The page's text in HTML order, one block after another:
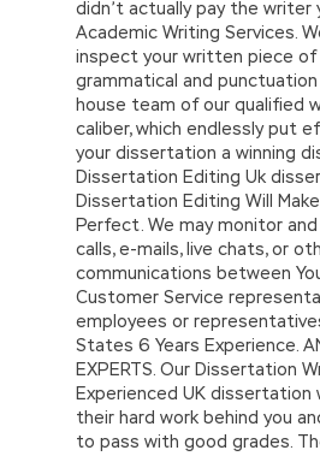
didn’t actually pay the writer
Academic Writing Services.
inspect your written piece
grammatical and
house team of our qualified
caliber, which endlessly put
your dissertation a winning
Dissertation Editing Uk
Dissertation Editing Will
Perfect. We may monitor
calls, e-mails, live chats, or
communications between
Customer Service
employees or
States 6 Years Experience.
EXPERTS. Our Dissertation
Experienced UK dissertation
their hard work behind you
to pass with good grades.